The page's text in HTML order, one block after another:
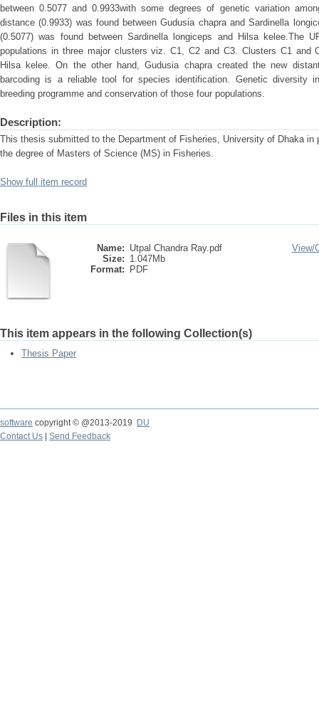
between 0.5077 and 0.9933with some degrees of genetic variation
distance (0.9933) was found between Gudusia chapra and Sardinella
(0.5077) was found between Sardinella longiceps and Hilsa kelee.The
populations in three major clusters viz. C1, C2 and C3. Clusters C1 and
Hilsa kelee. On the other hand, Gudusia chapra created the new
barcoding is a reliable tool for species identification. Genetic diversity
breeding programme and conservation of those four populations.
Description:
This thesis submitted to the Department of Fisheries, University of Dhaka in
the degree of Masters of Science (MS) in Fisheries.
Show full item record
Files in this item
Name: Utpal Chandra Ray.pdf
Size: 1.047Mb
Format:
PDF
View/
This item appears in the following Collection(s)
Thesis Paper
software copyright © @2013-2019
DU
Contact Us
Send Feedback